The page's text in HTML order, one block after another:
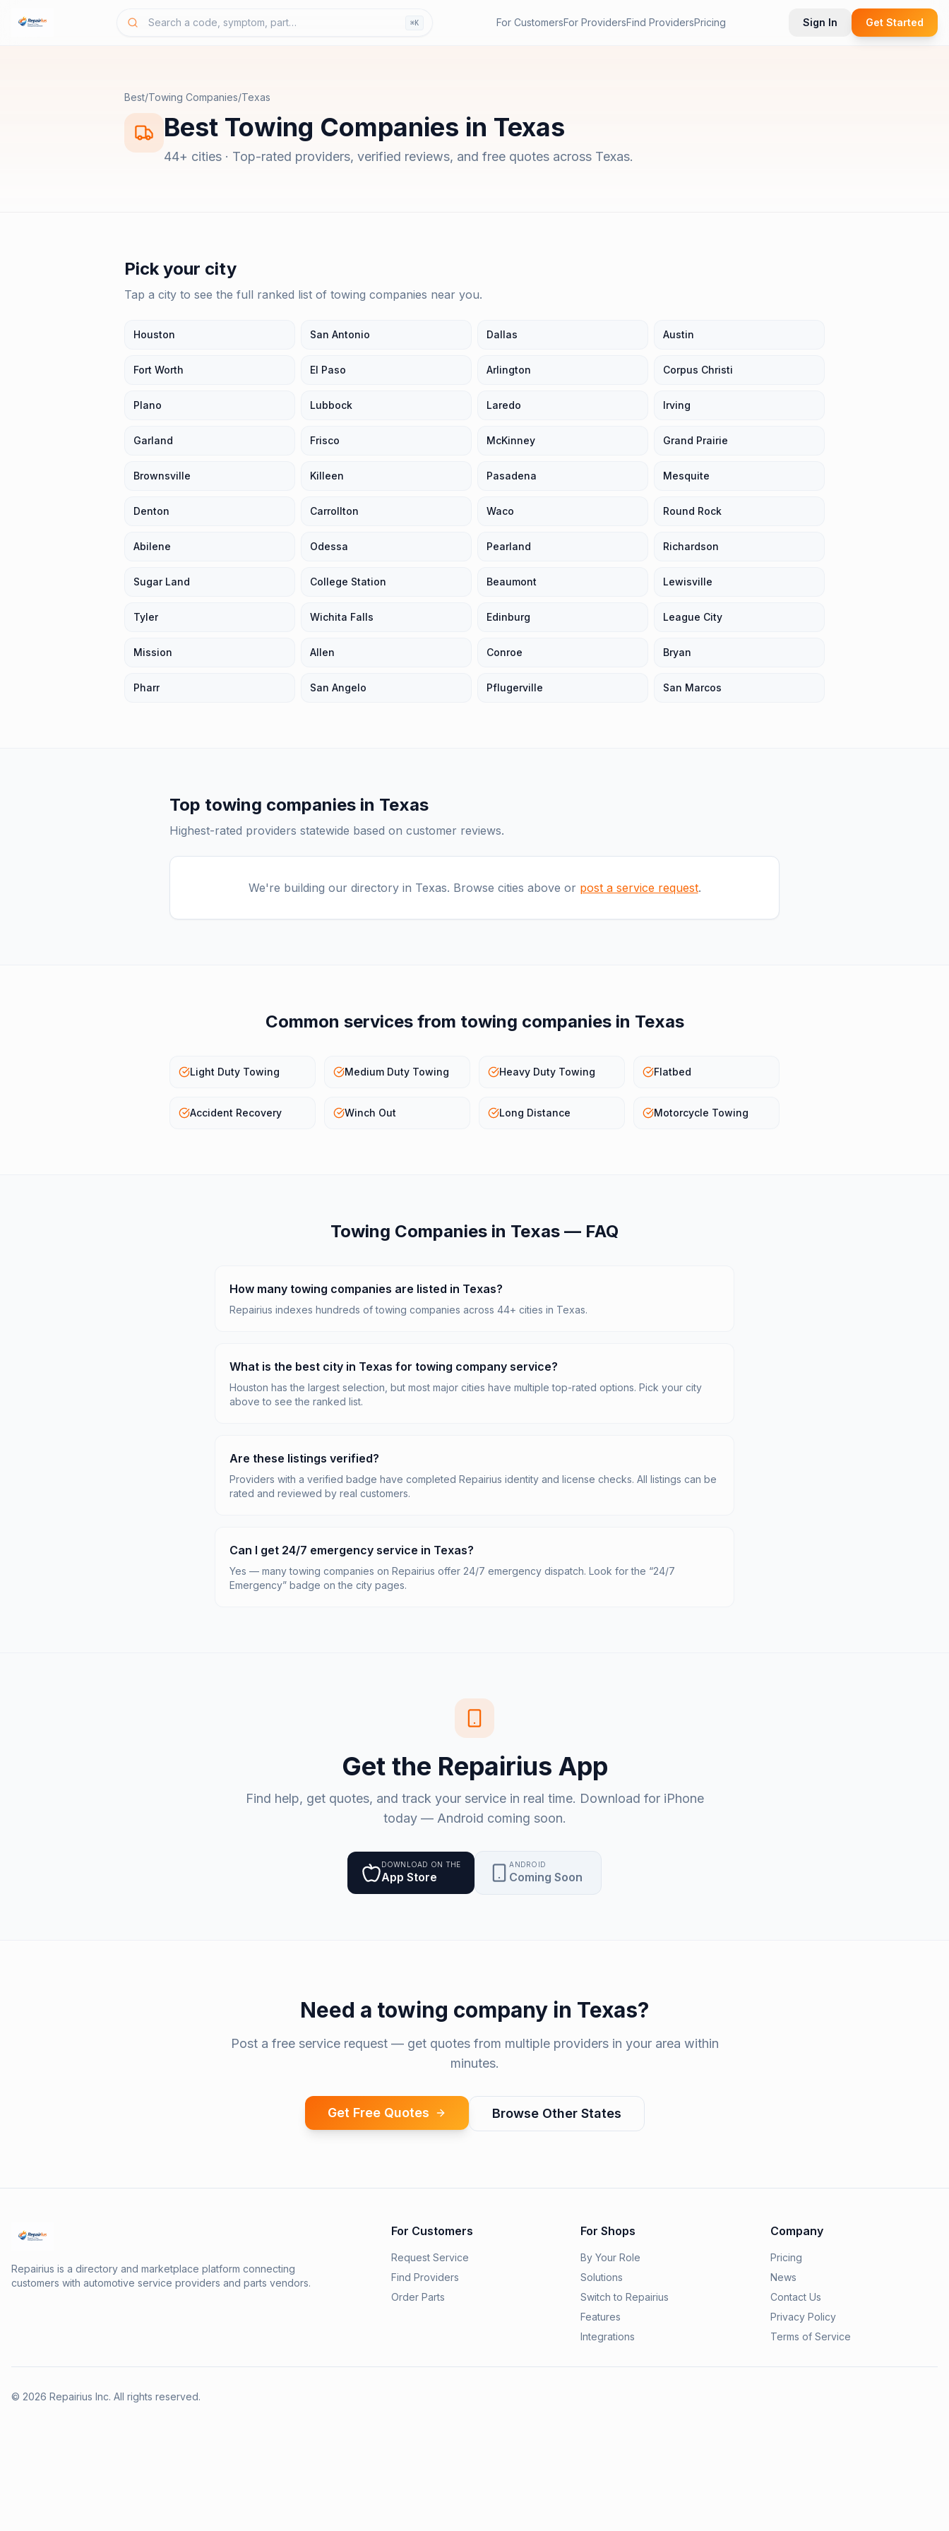
⌘K For CustomersFor ProvidersFind ProvidersPricing Sign In Get Started
Best/Towing Companies/Texas
Best Towing Companies in Texas
44+ cities · Top-rated providers, verified reviews, and free quotes across Texas.
Pick your city
Tap a city to see the full ranked list of towing companies near you.
Houston San Antonio Dallas Austin
Fort Worth El Paso Arlington Corpus Christi
Plano Lubbock Laredo Irving
Garland Frisco McKinney Grand Prairie
Brownsville Killeen Pasadena Mesquite
Denton Carrollton Waco Round Rock
Abilene Odessa Pearland Richardson
Sugar Land College Station Beaumont Lewisville
Tyler Wichita Falls Edinburg League City
Mission Allen Conroe Bryan
Pharr San Angelo Pflugerville San Marcos
Top towing companies in Texas
Highest-rated providers statewide based on customer reviews.
We're building our directory in Texas. Browse cities above or post a service request.
Common services from towing companiesin Texas
Light Duty Towing Medium Duty Towing Heavy Duty Towing Flatbed
Accident Recovery Winch Out Long Distance Motorcycle Towing
Towing Companies in Texas — FAQ
How many towing companies are listed in Texas?
Repairius indexes hundreds of towing companies across 44+ cities in Texas.
What is the best city in Texas for towing company service?
Houston has the largest selection, but most major cities have multiple top-rated options. Pick your city
above to see the ranked list.
Are these listings verified?
Providers with a verified badge have completed Repairius identity and license checks. All listings can be
rated and reviewed by real customers.
Can I get 24/7 emergency service in Texas?
Yes — many towing companies on Repairius offer 24/7 emergency dispatch. Look for the “24/7
Emergency” badge on the city pages.
Get the Repairius App
Find help, get quotes, and track your service in real time. Download for iPhone
today — Android coming soon.
DOWNLOAD ON THE
App Store
ANDROID
Coming Soon
Need a towing company in Texas?
Post a free service request — get quotes from multiple providers in your area within
minutes.
Get Free Quotes Browse Other States
Repairius is a directory and marketplace platform connecting
customers with automotive service providers and parts vendors.
For Customers
Request Service
Find Providers
Order Parts
For Shops
By Your Role
Solutions
Switch to Repairius
Features
Integrations
Company
Pricing
News
Contact Us
Privacy Policy
Terms of Service
© 2026 Repairius Inc. All rights reserved.